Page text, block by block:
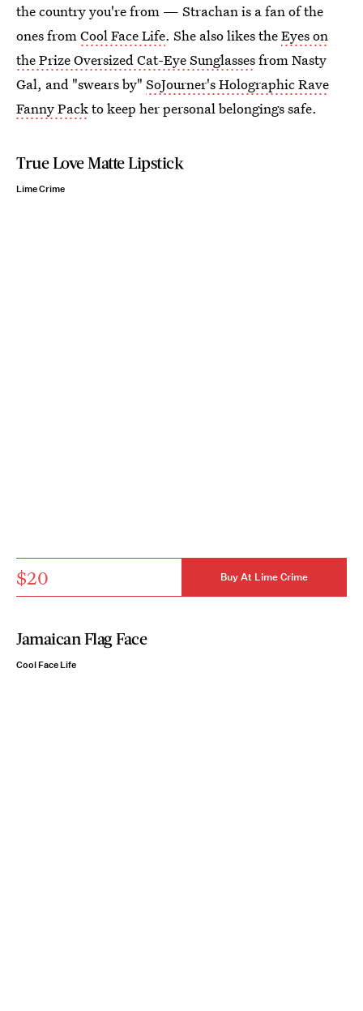
the country you're from — Strachan is a fan of the
ones fromCool Face Life. She also likes theEyes on
the Prize Oversized Cat-Eye Sunglassesfrom Nasty
Gal, and "swears by" SoJourner's Holographic Rave
Fanny Packto keep her personal belongings safe.
True Love Matte Lipstick
Lime Crime
$20 Buy At Lime Crime
Jamaican Flag Face
Cool Face Life